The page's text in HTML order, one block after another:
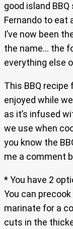
good island
Fernando to eat
I’ve now been
the name… the
everything else
This BBQ
enjoyed while
as it’s infused
we use when
you know the
me a comment
* You have 2
You can precook
marinate for a
cuts in the